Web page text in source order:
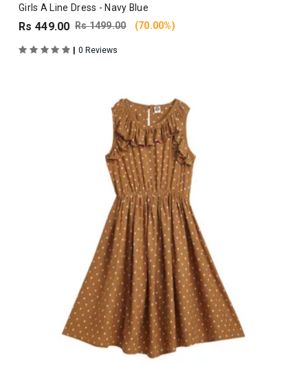
Girls A Line Dress - Navy Blue
Rs 449.00 Rs 1499.00 (70.00%)
| 0 Reviews